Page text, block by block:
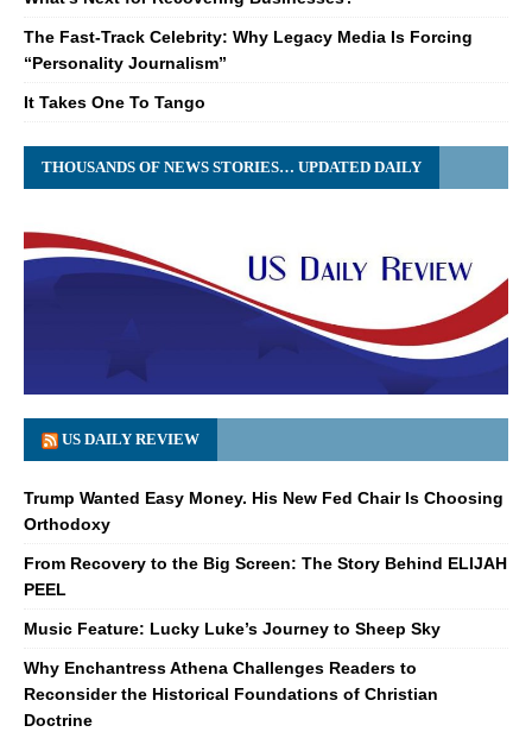
The Fast-Track Celebrity: Why Legacy Media Is Forcing
“Personality Journalism”
It Takes One To Tango
THOUSANDS OF NEWS STORIES… UPDATED DAILY
US DAILY REVIEW
Trump Wanted Easy Money. His New Fed Chair Is Choosing
Orthodoxy
From Recovery to the Big Screen: The Story Behind ELIJAH
PEEL
Music Feature: Lucky Luke’s Journey to Sheep Sky
Why Enchantress Athena Challenges Readers to
Reconsider the Historical Foundations of Christian
Doctrine